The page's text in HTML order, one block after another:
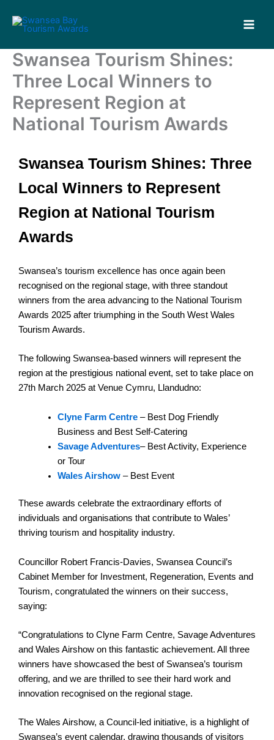
Swansea Tourism Shines:
Three Local Winners to
Represent Region at
National Tourism Awards
Swansea Tourism Shines: Three
Local Winners to Represent
Region at National Tourism
Awards
Swansea’s tourism excellence has once again been
recognised on the regional stage, with three standout
winners from the area advancing to the National Tourism
Awards 2025 after triumphing in the South West Wales
Tourism Awards.
The following Swansea-based winners will represent the
region at the prestigious national event, set to take place on
27th March 2025 at Venue Cymru, Llandudno:
Clyne Farm Centre– Best Dog Friendly
Business and Best Self-Catering
Savage Adventures– Best Activity, Experience
or Tour
Wales Airshow– Best Event
These awards celebrate the extraordinary efforts of
individuals and organisations that contribute to Wales’
thriving tourism and hospitality industry.
Councillor Robert Francis-Davies, Swansea Council’s
Cabinet Member for Investment, Regeneration, Events and
Tourism, congratulated the winners on their success,
saying:
“Congratulations to Clyne Farm Centre, Savage Adventures
and Wales Airshow on this fantastic achievement. All three
winners have showcased the best of Swansea’s tourism
offering, and we are thrilled to see their hard work and
innovation recognised on the regional stage.
The Wales Airshow, a Council-led initiative, is a highlight of
Swansea’s event calendar, drawing thousands of visitors